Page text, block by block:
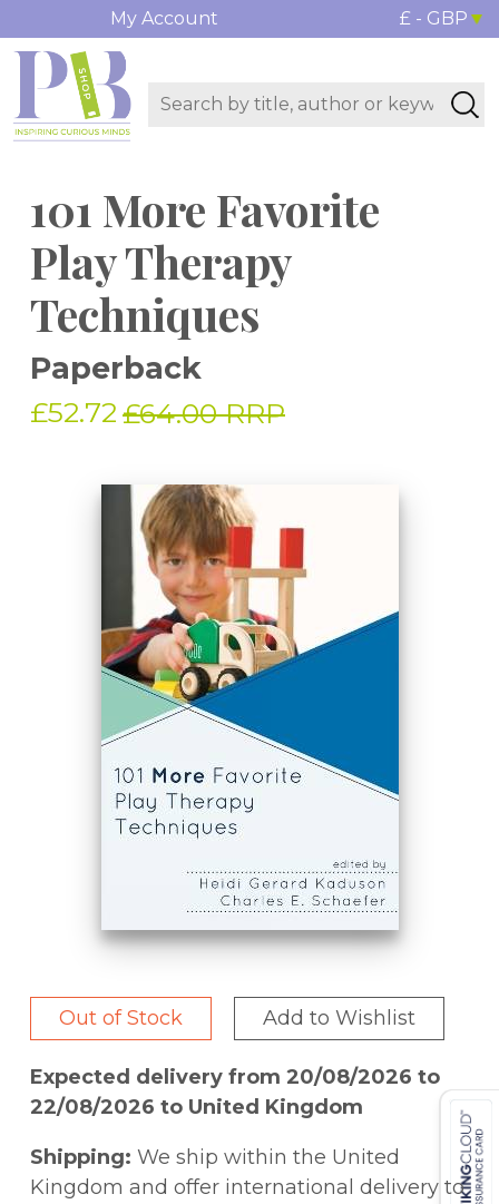
My Account £ - GBP
101 More Favorite
Play Therapy
Techniques
Paperback
£52.72 £64.00 RRP
Out of Stock Add to Wishlist
Expected delivery from 20/08/2026 to
22/08/2026 to United Kingdom
Shipping: We ship within the United
Kingdom and offer international delivery to